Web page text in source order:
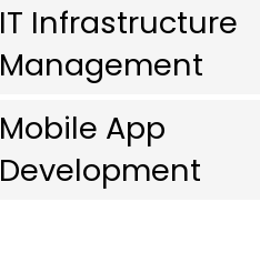
IT Infrastructure
Management
Mobile App
Development